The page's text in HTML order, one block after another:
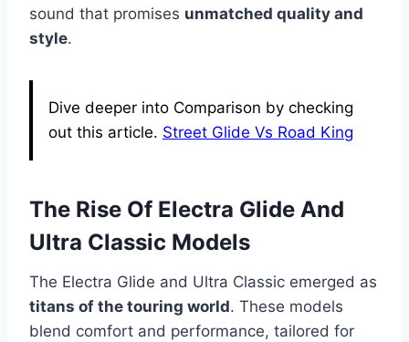
sound that promises unmatched quality and
style.
Dive deeper into Comparison by checking
out this article. Street Glide Vs Road King
The Rise Of Electra Glide And
Ultra Classic Models
The Electra Glide and Ultra Classic emerged as
titans of the touring world. These models
blend comfort and performance, tailored for